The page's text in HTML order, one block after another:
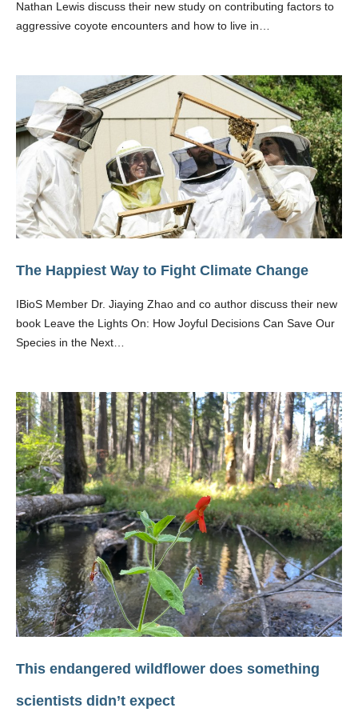
Nathan Lewis discuss their new study on contributing factors to
aggressive coyote encounters and how to live in…
The Happiest Way to Fight Climate Change
IBioS Member Dr. Jiaying Zhao and co author discuss their new
book Leave the Lights On: How Joyful Decisions Can Save Our
Species in the Next…
This endangered wildflower does something
scientists didn’t expect